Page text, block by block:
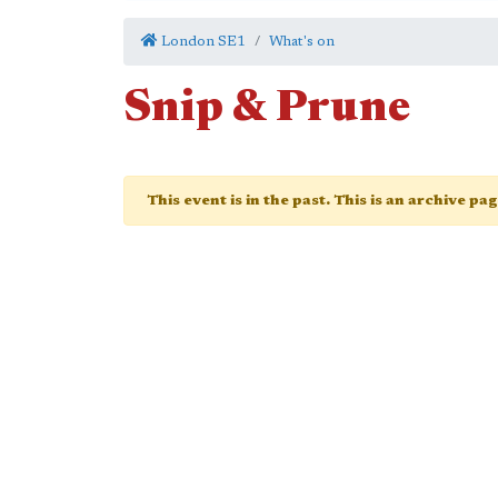
London SE1 What's on
Snip & Prune
This event is in the past. This is an archive